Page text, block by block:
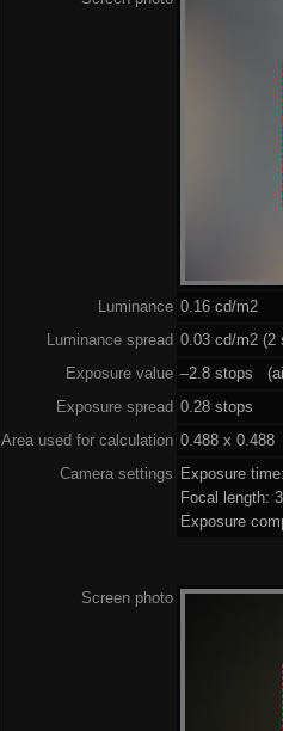
Luminance 0.16 cd/m2
Luminance spread 0.03 cd/m2 (2
Exposure value –2.8 stops
Exposure spread 0.28 stops
Area used for calculation 0.488 x 0.488
Camera settings Exposure
Focal length:
Exposure
Screen photo